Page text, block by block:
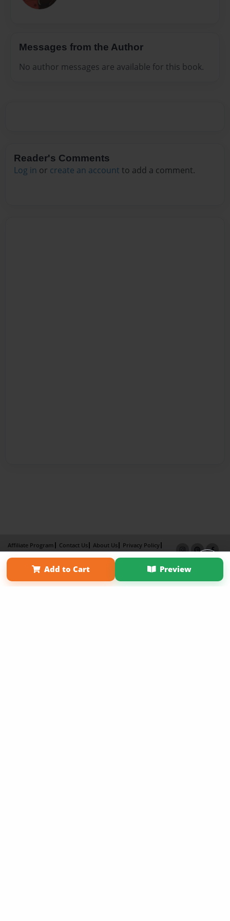
Messages from the Author
No author messages are available for this book.
Reader's Comments
Log in or create an account to add a comment.
Add to Cart Preview
Affiliate Program Contact Us About Us
Privacy Policy
Term of Use
Why Bookemon